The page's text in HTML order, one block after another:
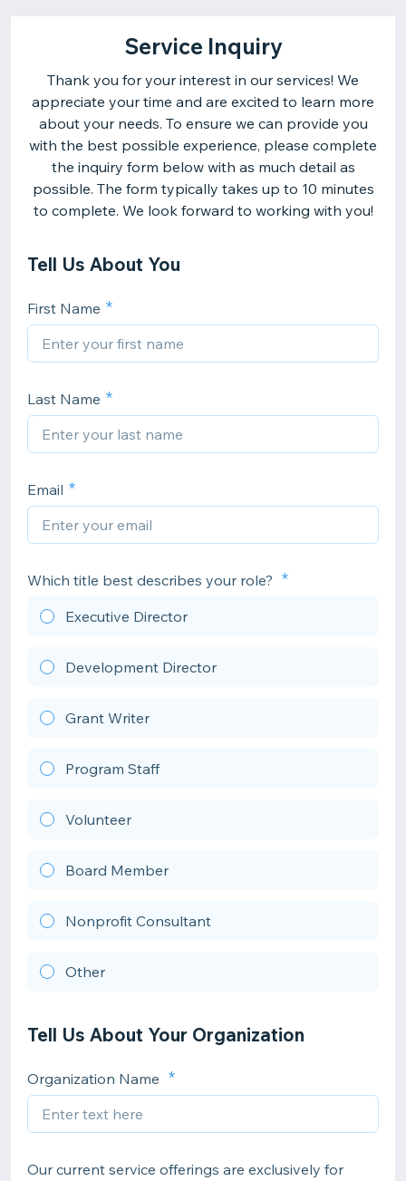
Service Inquiry
Thank you for your interest in our services! We
appreciate your time and are excited to learn more
about your needs. To ensure we can provide you
with the best possible experience, please complete
the inquiry form below with as much detail as
possible. The form typically takes up to 10 minutes
to complete. We look forward to working with you!
Tell Us About You
First Name
Last Name
Email
Which title best describes your role?
Executive Director
Development Director
Grant Writer
Program Staff
Volunteer
Board Member
Nonprofit Consultant
Other
Tell Us About Your Organization
Organization Name
Our current service offerings are exclusively for